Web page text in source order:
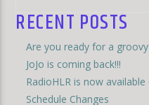
RECENT POSTS
Are you ready for a
JoJo is coming back!!!
RadioHLR is now
Schedule Changes